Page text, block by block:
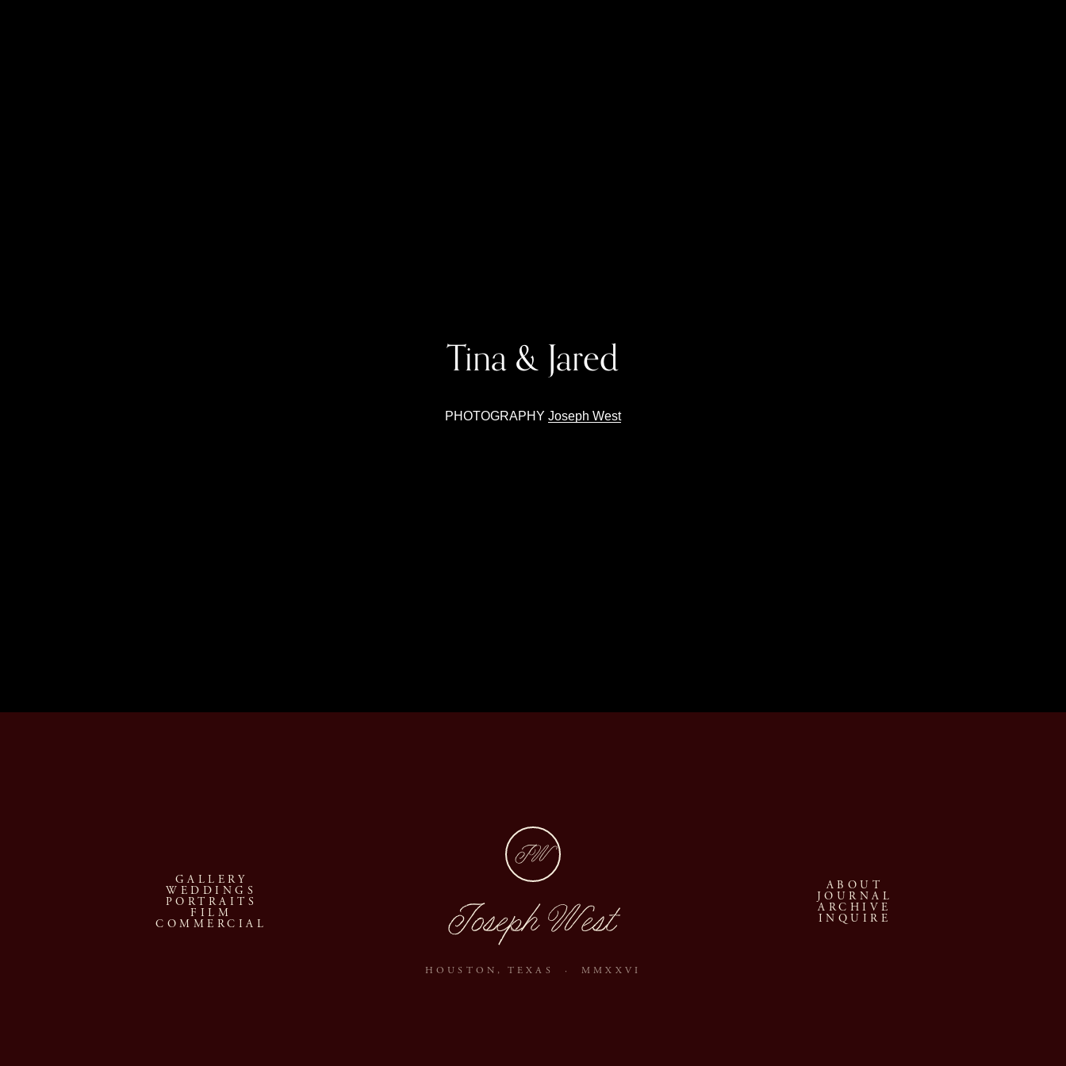
Tina & Jared
PHOTOGRAPHY Joseph West
GALLERY
WEDDINGS
PORTRAITS
FILM
COMMERCIAL
JW
Joseph West
HOUSTON, TEXAS · MMXXVI
ABOUT
JOURNAL
ARCHIVE
INQUIRE